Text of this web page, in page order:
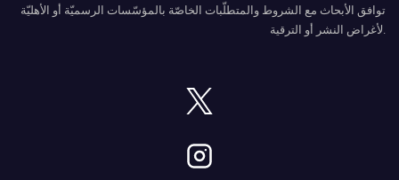
توافق الأبحاث مع الشروط والمتطلّبات الخاصّة بالمؤسّسات الرسميّة أو الأهليّة